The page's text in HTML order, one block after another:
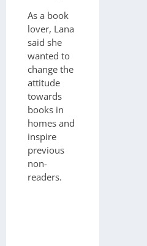
As a book
lover, Lana
said she
wanted to
change the
attitude
towards
books in
homes and
inspire
previous
non-
readers.